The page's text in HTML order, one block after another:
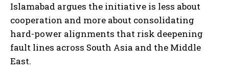
Islamabad argues the initiative is less about
cooperation and more about consolidating
hard-power alignments that risk deepening
fault lines across South Asia and the Middle
East.